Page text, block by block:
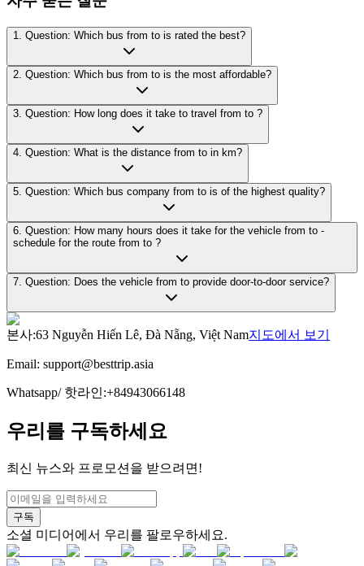
1. Question: Which bus from to is rated the best?
2. Question: Which bus from to is the most affordable?
3. Question: How long does it take to travel from to ?
4. Question: What is the distance from to in km?
5. Question: Which bus company from to is of the highest quality?
6. Question: How many hours does it take for the vehicle from to -
schedule for the route from to ?
7. Question: Does the vehicle from to provide door-to-door service?
본사:63 Nguyễn Hiến Lê, Đà Nẵng, Việt Nam지도에서 보기
Email: support@besttrip.asia
Whatsapp/ 핫라인:+84943066148
우리를 구독하세요
최신 뉴스와 프로모션을 받으려면!
구독
소셜 미디어에서 우리를 팔로우하세요.